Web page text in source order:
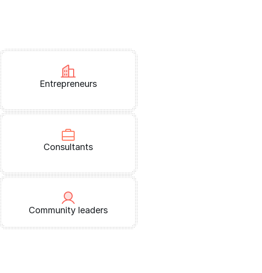
Entrepreneurs
Consultants
Community leaders